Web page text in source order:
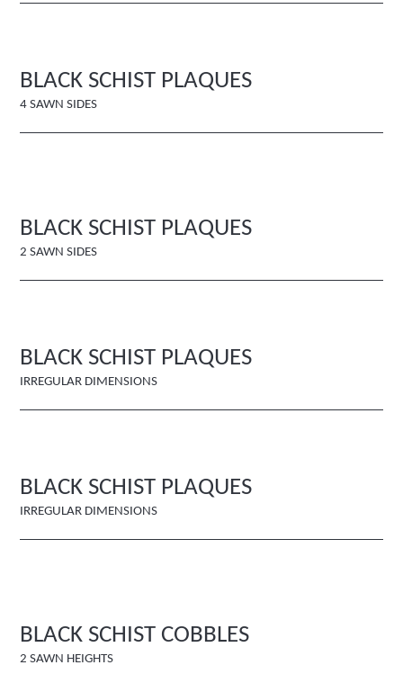
BLACK SCHIST PLAQUES
4 SAWN SIDES
BLACK SCHIST PLAQUES
2 SAWN SIDES
BLACK SCHIST PLAQUES
IRREGULAR DIMENSIONS
BLACK SCHIST PLAQUES
IRREGULAR DIMENSIONS
BLACK SCHIST COBBLES
2 SAWN HEIGHTS